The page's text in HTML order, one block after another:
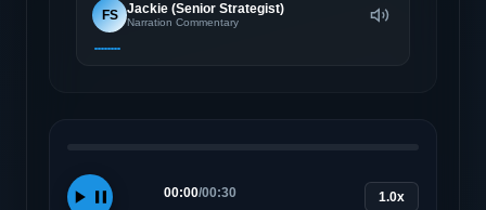
FS Jackie (Senior Strategist)
Narration Commentary
00:00/00:30 1.0x